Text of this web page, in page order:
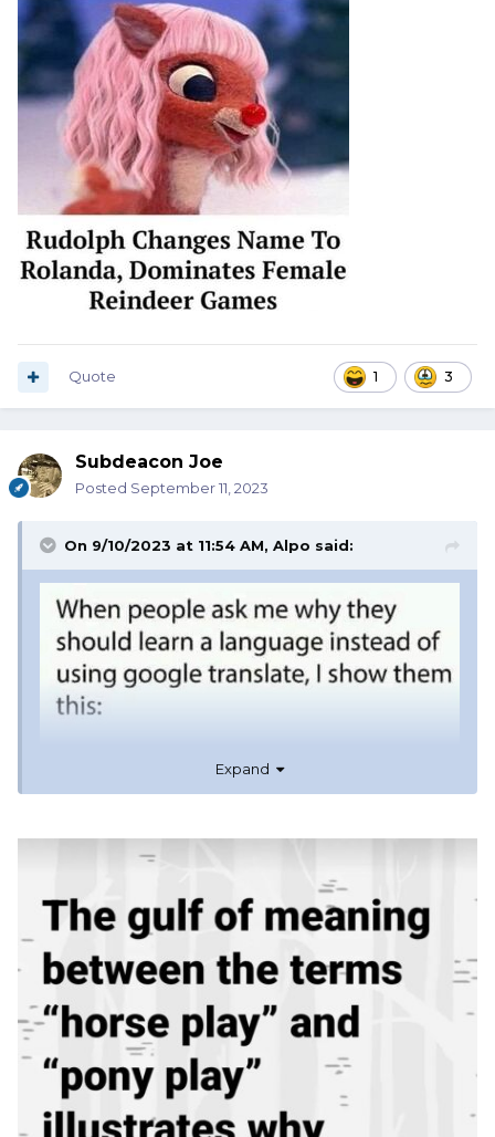
1 3
Quote
Subdeacon Joe
Posted September 11, 2023
On 9/10/2023 at 11:54 AM, Alpo said:
Expand